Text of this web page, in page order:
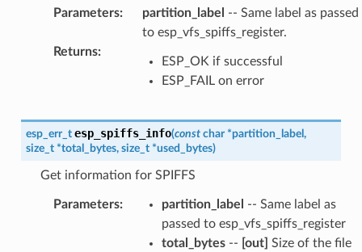
Parameters: partition_label
-- Same label as passed
to esp_vfs_spiffs_register.
Returns:
ESP_OK if successful
ESP_FAIL on error
esp_err_t esp_spiffs_info(const char *partition_label ,
size_t *total_bytes, size_t *used_bytes)
Get information for SPIFFS
Parameters: partition_label
-- Same label as
passed to esp_vfs_spiffs_register
total_bytes-- [out] Size of the file